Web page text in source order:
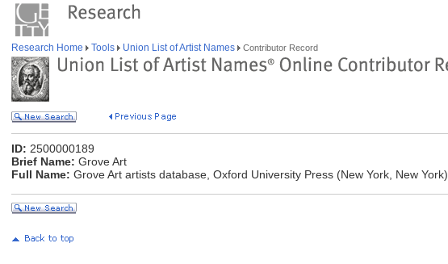
Research Home Tools Union List of Artist Names Contributor Record
ID: 2500000189
Brief Name: Grove Art
Full Name: Grove Art artists database, Oxford University Press (New York, New York)